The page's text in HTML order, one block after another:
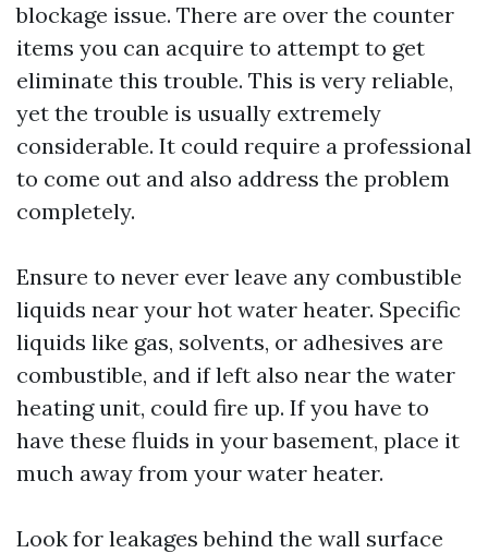
blockage issue. There are over the counter
items you can acquire to attempt to get
eliminate this trouble. This is very reliable,
yet the trouble is usually extremely
considerable. It could require a professional
to come out and also address the problem
completely.
Ensure to never ever leave any combustible
liquids near your hot water heater. Specific
liquids like gas, solvents, or adhesives are
combustible, and if left also near the water
heating unit, could fire up. If you have to
have these fluids in your basement, place it
much away from your water heater.
Look for leakages behind the wall surface